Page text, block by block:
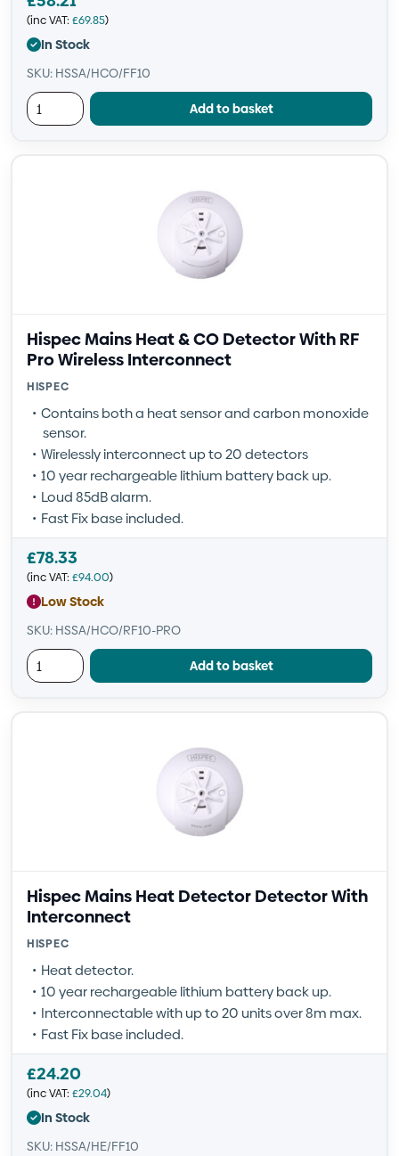
(inc VAT: £69.85)
In Stock
SKU: HSSA/HCO/FF10
Add to basket
Hispec Mains Heat & CO Detector With RF
Pro Wireless Interconnect
HISPEC
Contains both a heat sensor and carbon monoxide
sensor.
Wirelessly interconnect up to 20 detectors
10 year rechargeable lithium battery back up.
Loud 85dB alarm.
Fast Fix base included.
£78.33
(inc VAT: £94.00)
Low Stock
SKU: HSSA/HCO/RF10-PRO
Add to basket
Hispec Mains Heat Detector Detector With
Interconnect
HISPEC
Heat detector.
10 year rechargeable lithium battery back up.
Interconnectable with up to 20 units over 8m max.
Fast Fix base included.
£24.20
(inc VAT: £29.04)
In Stock
SKU: HSSA/HE/FF10